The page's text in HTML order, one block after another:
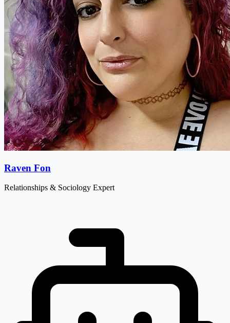
Raven Fon
Relationships & Sociology Expert